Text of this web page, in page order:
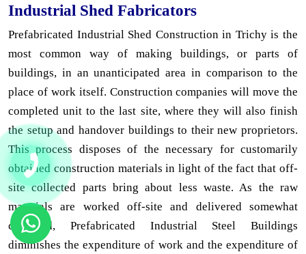
Industrial Shed Fabricators
Prefabricated Industrial Shed Construction in Trichy is the
most common way of making buildings, or parts of
buildings, in an unanticipated area in comparison to the
place of work itself. Construction companies will move the
completed unit to the last site, where they will also finish
the setup and handover buildings to their new proprietors.
This process disposes of the necessary for customarily
obtained construction materials in light of the fact that off-
site collected parts bring about less waste. As the raw
materials are worked off-site and delivered somewhat
collected, Prefabricated Industrial Steel Buildings
diminishes the expenditure of work and the expenditure of